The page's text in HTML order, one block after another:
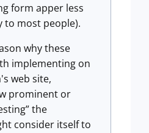
form apper less
most people).
why these
implementing on
web site,
prominent or
the
consider itself to